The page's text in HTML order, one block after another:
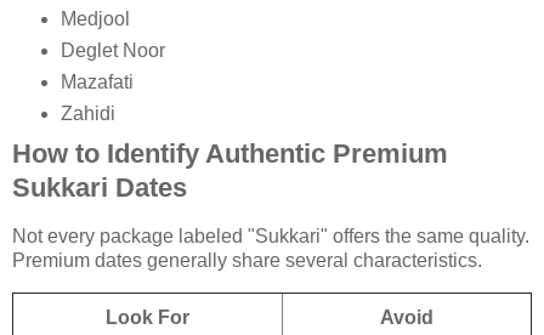
Medjool
Deglet Noor
Mazafati
Zahidi
How to Identify Authentic Premium
Sukkari Dates
Not every package labeled "Sukkari" offers the same quality.
Premium dates generally share several characteristics.
Look For Avoid